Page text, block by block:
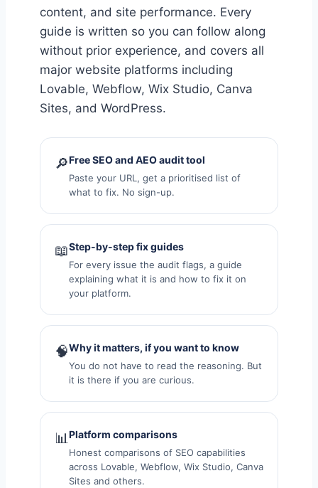
content, and site performance. Every
guide is written so you can follow along
without prior experience, and covers all
major website platforms including
Lovable, Webflow, Wix Studio, Canva
Sites, and WordPress.
🔎Free SEO and AEO audit tool
Paste your URL, get a prioritised list of
what to fix. No sign-up.
📖Step-by-step fix guides
For every issue the audit flags, a guide
explaining what it is and how to fix it on
your platform.
🧠Why it matters, if you want to know
You do not have to read the reasoning. But
it is there if you are curious.
📊Platform comparisons
Honest comparisons of SEO capabilities
across Lovable, Webflow, Wix Studio, Canva
Sites and others.